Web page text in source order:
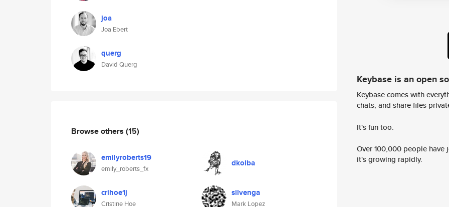
joa
Joa Ebert
querg
David Querg
Browse others (15)
emilyroberts19
emily_roberts_fx
dkolba
crihoe1j
Cristine Hoe
silvenga
Mark Lopez
Keybase is an open
Keybase comes with
chats, and share files
It's fun too.
Over 100,000 people
it's growing rapidly.